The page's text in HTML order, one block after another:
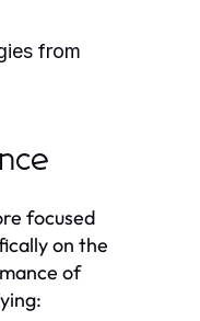
from
focused
on the
of